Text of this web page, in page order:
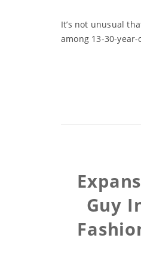
It’s not unusual
among 13-30-
Guy